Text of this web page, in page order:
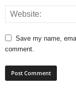
Save my name,
comment.